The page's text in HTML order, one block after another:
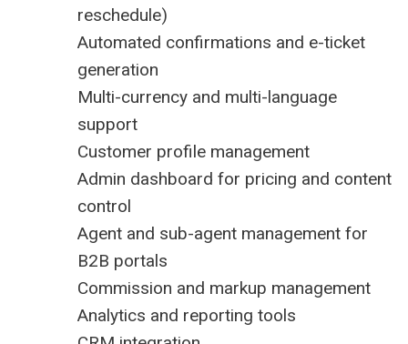
reschedule)
Automated confirmations and e-ticket
generation
Multi-currency and multi-language
support
Customer profile management
Admin dashboard for pricing and content
control
Agent and sub-agent management for
B2B portals
Commission and markup management
Analytics and reporting tools